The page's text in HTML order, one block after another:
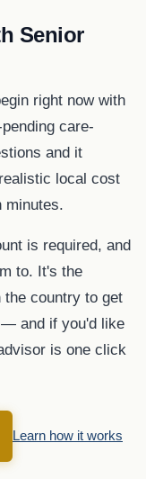
Senior
right now with
care-
and it
local cost
minutes.
is required, and
to. It's the
country to get
and if you'd like
is one click
Learn how it works